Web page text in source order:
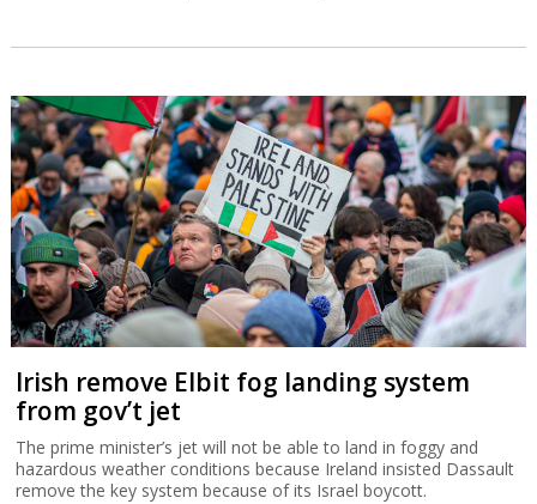
Irish remove Elbit fog landing system
from gov’t jet
The prime minister’s jet will not be able to land in foggy and
hazardous weather conditions because Ireland insisted Dassault
remove the key system because of its Israel boycott.